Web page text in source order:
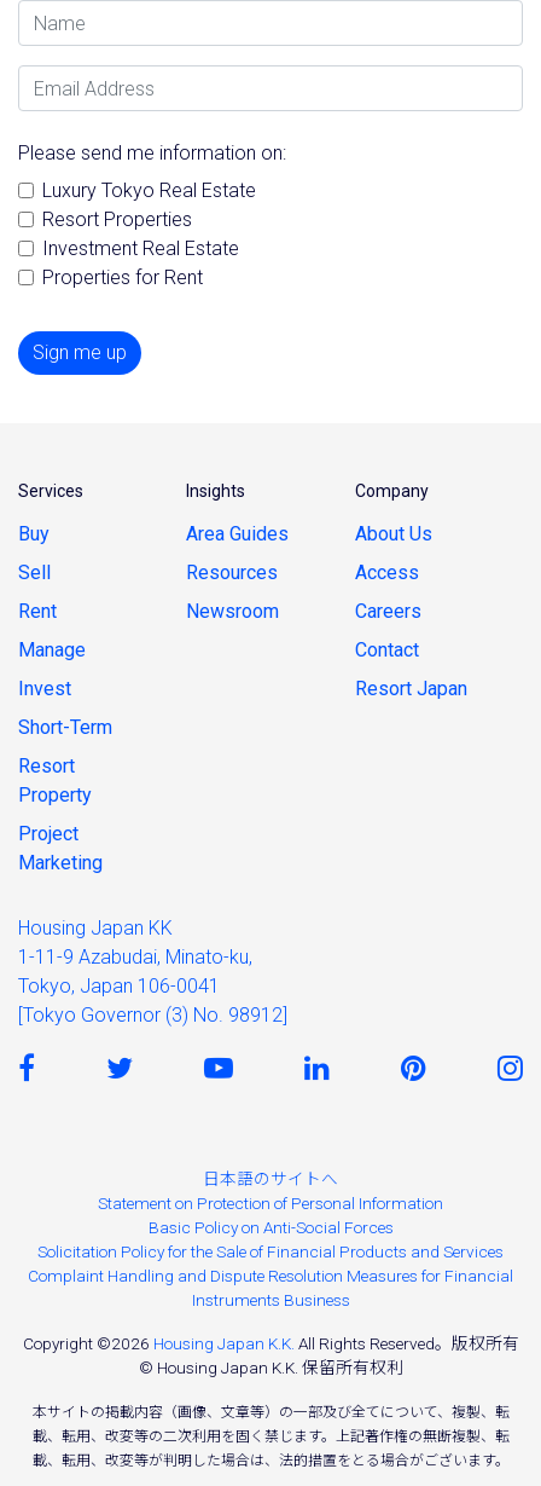
Name
Email Address
Please send me information on:
Luxury Tokyo Real Estate
Resort Properties
Investment Real Estate
Properties for Rent
Sign me up
Services
Buy
Sell
Rent
Manage
Invest
Short-Term
Resort
Property
Project
Marketing
Insights
Area Guides
Resources
Newsroom
Company
About Us
Access
Careers
Contact
Resort Japan
Housing Japan KK
1-11-9 Azabudai, Minato-ku,
Tokyo, Japan 106-0041
[Tokyo Governor (3) No. 98912]
日本語のサイトへ
Statement on Protection of Personal Information
Basic Policy on Anti-Social Forces
Solicitation Policy for the Sale of Financial Products and Services
Complaint Handling and Dispute Resolution Measures for Financial
Instruments Business
Copyright ©2026 Housing Japan K.K. All Rights Reserved。版权所有
© Housing Japan K.K. 保留所有权利
本サイトの掲載内容（画像、文章等）の一部及び全てについて、複製、転
載、転用、改変等の二次利用を固く禁じます。上記著作権の無断複製、転
載、転用、改変等が判明した場合は、法的措置をとる場合がございます。